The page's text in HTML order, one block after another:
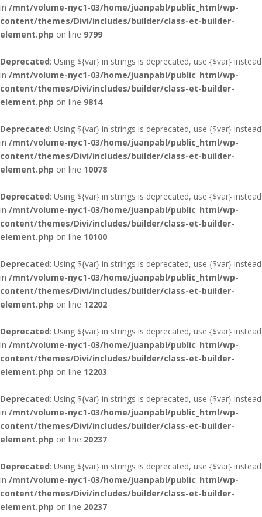
in /mnt/volume-nyc1-03/home/juanpabl/public_html/wp-
content/themes/Divi/includes/builder/class-et-builder-
element.php on line 9799
Deprecated: Using ${var} in strings is deprecated, use {$var} instead
in /mnt/volume-nyc1-03/home/juanpabl/public_html/wp-
content/themes/Divi/includes/builder/class-et-builder-
element.php on line 9814
Deprecated: Using ${var} in strings is deprecated, use {$var} instead
in /mnt/volume-nyc1-03/home/juanpabl/public_html/wp-
content/themes/Divi/includes/builder/class-et-builder-
element.php on line 10078
Deprecated: Using ${var} in strings is deprecated, use {$var} instead
in /mnt/volume-nyc1-03/home/juanpabl/public_html/wp-
content/themes/Divi/includes/builder/class-et-builder-
element.php on line 10100
Deprecated: Using ${var} in strings is deprecated, use {$var} instead
in /mnt/volume-nyc1-03/home/juanpabl/public_html/wp-
content/themes/Divi/includes/builder/class-et-builder-
element.php on line 12202
Deprecated: Using ${var} in strings is deprecated, use {$var} instead
in /mnt/volume-nyc1-03/home/juanpabl/public_html/wp-
content/themes/Divi/includes/builder/class-et-builder-
element.php on line 12203
Deprecated: Using ${var} in strings is deprecated, use {$var} instead
in /mnt/volume-nyc1-03/home/juanpabl/public_html/wp-
content/themes/Divi/includes/builder/class-et-builder-
element.php on line 20237
Deprecated: Using ${var} in strings is deprecated, use {$var} instead
in /mnt/volume-nyc1-03/home/juanpabl/public_html/wp-
content/themes/Divi/includes/builder/class-et-builder-
element.php on line 20237